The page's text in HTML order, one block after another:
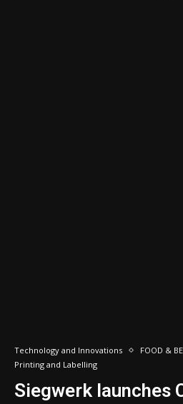
Technology and Innovations
FOOD &
Printing and Labelling
Siegwerk launches